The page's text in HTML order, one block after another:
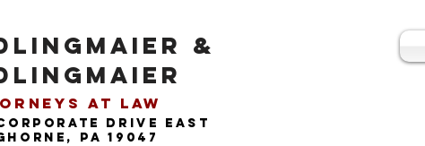
&
at Law​
Corporate drive east
pa 19047